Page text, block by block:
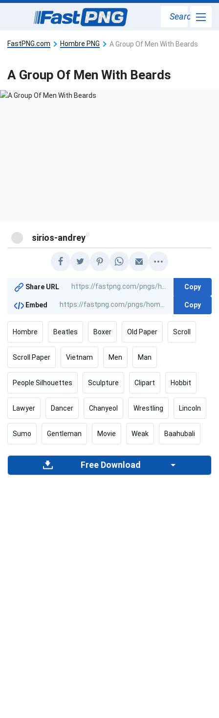
Search
FastPNG.com Hombre PNG A Group Of Men With Beards
A Group Of Men With Beards
sirios-andrey@
Share URL Copy
Embed Copy
Hombre Beatles Boxer Old Paper Scroll
Scroll Paper Vietnam Men Man
People Silhouettes Sculpture Clipart Hobbit
Lawyer Dancer Chanyeol Wrestling Lincoln
Sumo Gentleman Movie Weak Baahubali
Free Download